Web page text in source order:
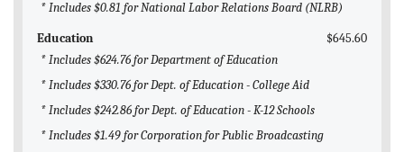
* Includes $0.81 for National Labor Relations Board (NLRB)
Education
$645.60
* Includes $624.76 for Department of Education
* Includes $330.76 for Dept. of Education - College Aid
* Includes $242.86 for Dept. of Education - K-12 Schools
* Includes $1.49 for Corporation for Public Broadcasting